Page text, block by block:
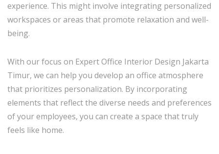
experience. This might involve integrating personalized
workspaces or areas that promote relaxation and well-
being.
With our focus on Expert Office Interior Design Jakarta
Timur, we can help you develop an office atmosphere
that prioritizes personalization. By incorporating
elements that reflect the diverse needs and preferences
of your employees, you can create a space that truly
feels like home.